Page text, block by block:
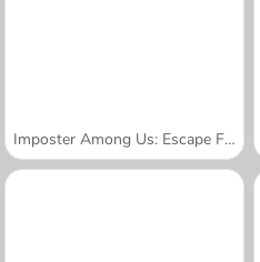
Imposter Among Us: Escape From Prison